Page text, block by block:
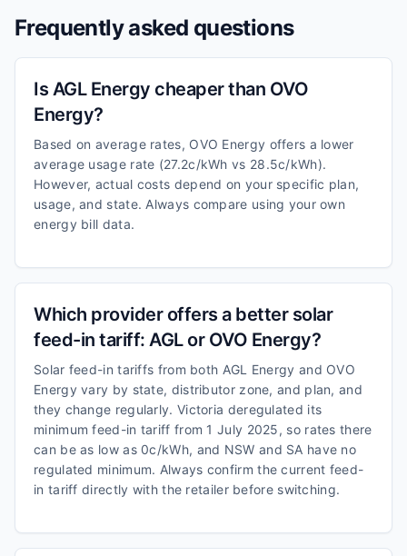
Frequently asked questions
Is AGL Energy cheaper than OVO
Energy?
Based on average rates, OVO Energy offers a lower
average usage rate (27.2c/kWh vs 28.5c/kWh).
However, actual costs depend on your specific plan,
usage, and state. Always compare using your own
energy bill data.
Which provider offers a better solar
feed-in tariff: AGL or OVO Energy?
Solar feed-in tariffs from both AGL Energy and OVO
Energy vary by state, distributor zone, and plan, and
they change regularly. Victoria deregulated its
minimum feed-in tariff from 1 July 2025, so rates there
can be as low as 0c/kWh, and NSW and SA have no
regulated minimum. Always confirm the current feed-
in tariff directly with the retailer before switching.